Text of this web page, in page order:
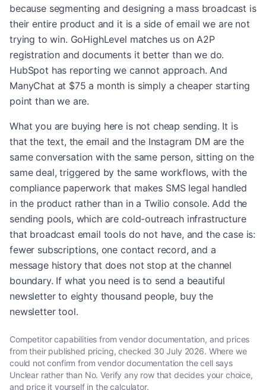
because segmenting and designing a mass broadcast is
their entire product and it is a side of email we are not
trying to win. GoHighLevel matches us on A2P
registration and documents it better than we do.
HubSpot has reporting we cannot approach. And
ManyChat at $75 a month is simply a cheaper starting
point than we are.
What you are buying here is not cheap sending. It is
that the text, the email and the Instagram DM are the
same conversation with the same person, sitting on the
same deal, triggered by the same workflows, with the
compliance paperwork that makes SMS legal handled
in the product rather than in a Twilio console. Add the
sending pools, which are cold-outreach infrastructure
that broadcast email tools do not have, and the case is:
fewer subscriptions, one contact record, and a
message history that does not stop at the channel
boundary. If what you need is to send a beautiful
newsletter to eighty thousand people, buy the
newsletter tool.
Competitor capabilities from vendor documentation, and prices
from their published pricing, checked 30 July 2026. Where we
could not confirm from vendor documentation the cell says
Unclear rather than No. Verify any row that decides your choice,
and price it yourself in the calculator.